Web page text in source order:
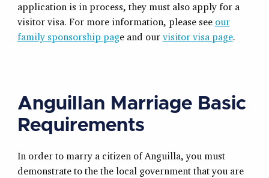
application is in process, they must also apply for a
visitor visa. For more information, please see our
family sponsorship page and our visitor visa page.
Anguillan Marriage Basic
Requirements
In order to marry a citizen of Anguilla, you must
demonstrate to the the local government that you are